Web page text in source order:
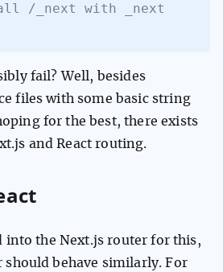
/_next with _next
fail? Well, besides
files with some basic string
for the best, there exists
and React routing.
into the Next.js router for this,
should behave similarly. For